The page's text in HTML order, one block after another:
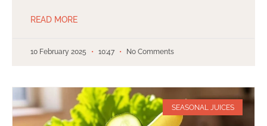
READ MORE
10 February 2025 10:47 No Comments
SEASONAL JUICES